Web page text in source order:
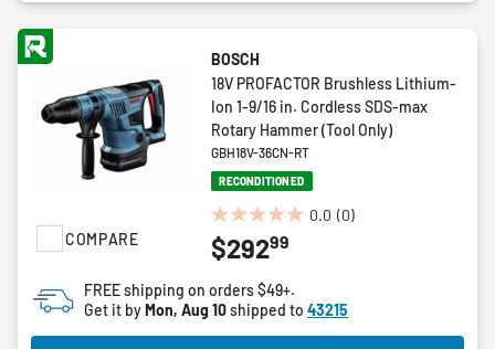
COMPARE
BOSCH
18V PROFACTOR Brushless Lithium-
Ion 1-9/16 in. Cordless SDS-max
Rotary Hammer (Tool Only)
GBH18V-36CN-RT
RECONDITIONED
0.0 (0)
0.0
out
5
stars.
$29299
FREE shipping on orders $49+.
Get it byMon, Aug 10shipped to 43215